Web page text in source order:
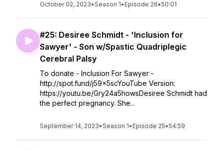
October 02, 2023•Season 1• Episode 26•50:01
#25: Desiree Schmidt - 'Inclusion for
Sawyer' - Son w/Spastic Quadriplegic
Cerebral Palsy
To donate - Inclusion For Sawyer -
http://spot.fund/j59x5scYouTube Version:
https://youtu.be/Gry24a5howsDesiree Schmidt had
the perfect pregnancy. She...
September 14, 2023•Season 1• Episode 25•54:59